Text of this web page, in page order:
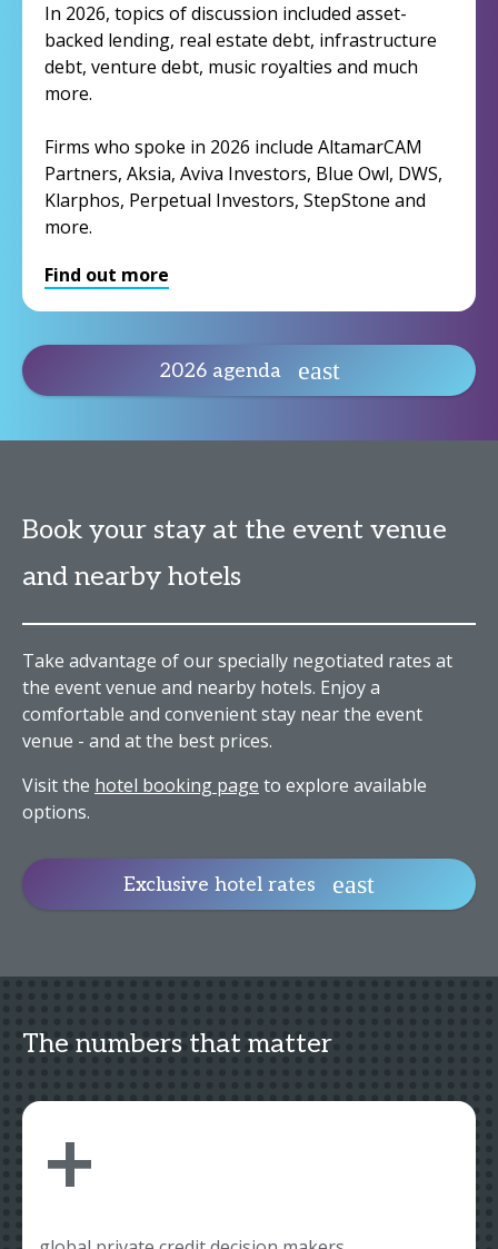
In 2026, topics of discussion included asset-
backed lending, real estate debt, infrastructure
debt, venture debt, music royalties and much
more.
Firms who spoke in 2026 include AltamarCAM
Partners, Aksia, Aviva Investors, Blue Owl, DWS,
Klarphos, Perpetual Investors, StepStone and
more.
Find out more
2026 agenda
Book your stay at the event venue
and nearby hotels
Take advantage of our specially negotiated rates at
the event venue and nearby hotels. Enjoy a
comfortable and convenient stay near the event
venue - and at the best prices.
Visit the hotel booking page to explore available
options.
Exclusive hotel rates
The numbers that matter
+